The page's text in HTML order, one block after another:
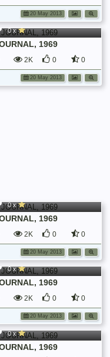
20 May 2013
Irish Guards Journals
0 x
1969
2K 0 0
20 May 2013
0 x
1969
2K 0 0
20 May 2013
Irish Guards Journals
0 x
1969
2K 0 0
20 May 2013
Irish Guards Journals
0 x
1969